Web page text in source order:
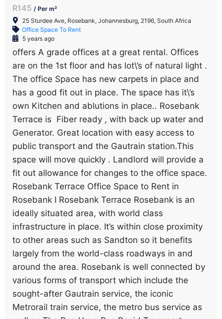
R145 / Per m²
25 Sturdee Ave, Rosebank, Johannesburg, 2196, South Africa
Office Space To Rent
5 years ago
offers A grade offices at a great rental. Offices
are on the 1st floor and has lot\’s of natural light .
The office Space has new carpets in place and
has a good fit out in place. The space has it\’s
own Kitchen and ablutions in place.. Rosebank
Terrace is Fiber ready , with back up water and
Generator. Great location with easy access to
public transport and the Gautrain station.This
space will move quickly . Landlord will provide a
fit out allowance for changes to the office space.
Rosebank Terrace Office Space to Rent in
Rosebank I Rosebank Terrace Rosebank is an
ideally situated area, with world class
infrastructure in place. It’s within close proximity
to other areas such as Sandton so it benefits
largely from the world-class roadways in and
around the area. Rosebank is well connected by
various forms of transport which include the
sought-after Gautrain service, the iconic
Metrorail train service, the metro bus service as